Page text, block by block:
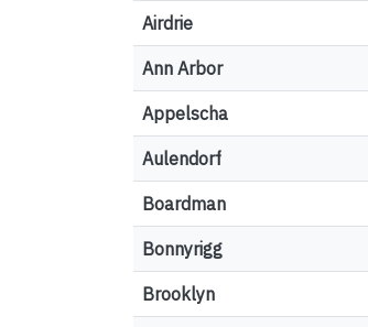
Airdrie
Ann Arbor
Appelscha
Aulendorf
Boardman
Bonnyrigg
Brooklyn